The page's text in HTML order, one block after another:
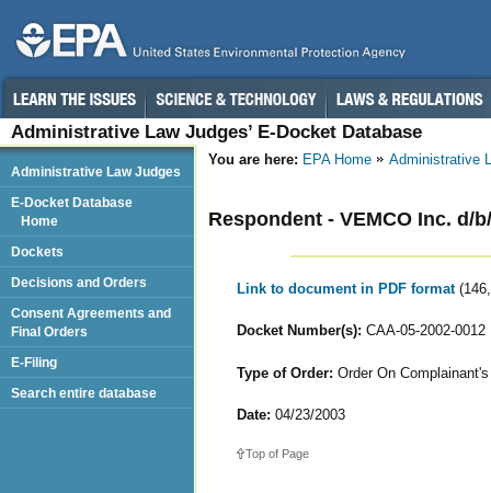
Administrative Law Judges’ E-Docket Database
You are here: EPA Home Administrative
Respondent - VEMCO Inc. d/
Link to document in PDF format
Docket Number(s): CAA-05-2002-0012
Type of Order: Order On
Date: 04/23/2003
Top of Page
Administrative Law Judges
E-Docket Database
Home
Dockets
Decisions and Orders
Consent Agreements and
Final Orders
E-Filing
Search entire database